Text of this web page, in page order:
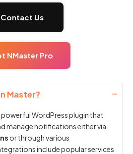
Contact Us
NMaster Pro
Master?
WordPress plugin that
manage notifications either via
or through various
include popular services